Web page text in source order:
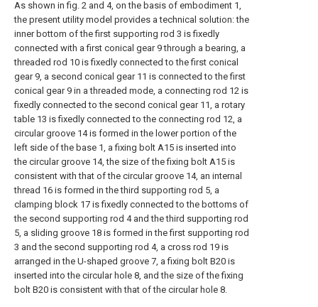
As shown in fig. 2 and 4, on the basis of embodiment 1,
the present utility model provides a technical solution: the
inner bottom of the first supporting rod 3 is fixedly
connected with a first conical gear 9 through a bearing, a
threaded rod 10 is fixedly connected to the first conical
gear 9, a second conical gear 11 is connected to the first
conical gear 9 in a threaded mode, a connecting rod 12 is
fixedly connected to the second conical gear 11, a rotary
table 13 is fixedly connected to the connecting rod 12, a
circular groove 14 is formed in the lower portion of the
left side of the base 1, a fixing bolt A15 is inserted into
the circular groove 14, the size of the fixing bolt A15 is
consistent with that of the circular groove 14, an internal
thread 16 is formed in the third supporting rod 5, a
clamping block 17 is fixedly connected to the bottoms of
the second supporting rod 4 and the third supporting rod
5, a sliding groove 18 is formed in the first supporting rod
3 and the second supporting rod 4, a cross rod 19 is
arranged in the U-shaped groove 7, a fixing bolt B20 is
inserted into the circular hole 8, and the size of the fixing
bolt B20 is consistent with that of the circular hole 8.